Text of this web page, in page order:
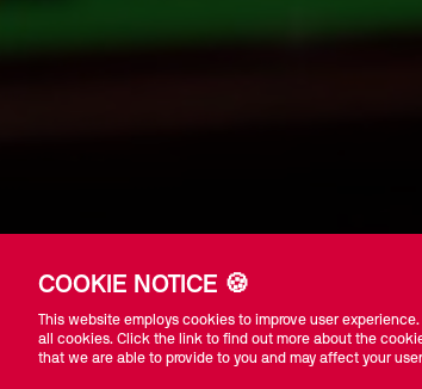
COOKIE NOTICE 🍪
This website employs cookies to improve user
all cookies. Click the link to find out more about the
that we are able to provide to you and may affect your